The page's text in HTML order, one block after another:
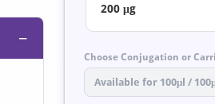
−
200 μg
Choose Conjugation or
Available for 100μl /